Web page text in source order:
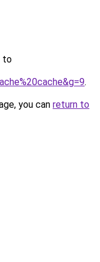
to
.
you can return to